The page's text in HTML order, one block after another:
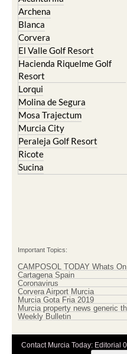
Abaran
Alcantarilla
Archena
Blanca
Corvera
El Valle Golf Resort
Hacienda Riquelme Golf
Resort
Lorqui
Molina de Segura
Mosa Trajectum
Murcia City
Peraleja Golf Resort
Ricote
Important Topics:
CAMPOSOL TODAY Whats On
Cartagena Spain
Coronavirus
Corvera Airport Murcia
Murcia Gota Fria 2019